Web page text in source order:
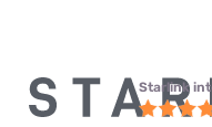
Starlink